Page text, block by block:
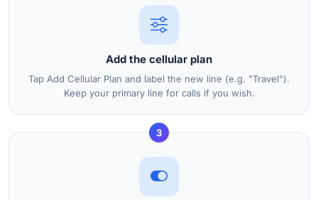
Add the cellular plan
Tap Add Cellular Plan and label the new line (e.g. "Travel").
Keep your primary line for calls if you wish.
3